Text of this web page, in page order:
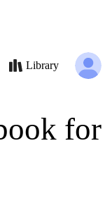
for
Library